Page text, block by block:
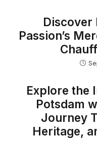
Discover
Passion’s
Explore the
Potsdam
Journey
Heritage,